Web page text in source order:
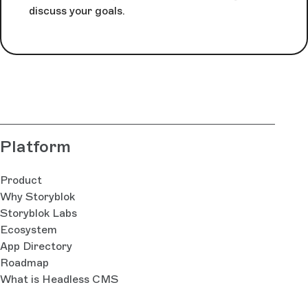
discuss your goals.
Platform
Product
Why Storyblok
Storyblok Labs
Ecosystem
App Directory
Roadmap
What is Headless CMS